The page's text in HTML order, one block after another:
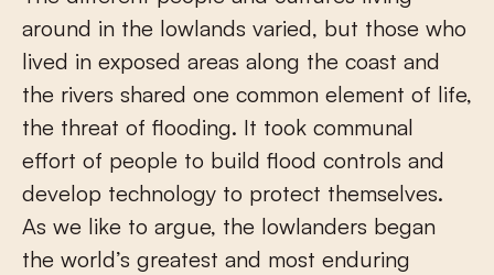
around in the lowlands varied, but those who
lived in exposed areas along the coast and
the rivers shared one common element of life,
the threat of flooding. It took communal
effort of people to build flood controls and
develop technology to protect themselves.
As we like to argue, the lowlanders began
the world’s greatest and most enduring